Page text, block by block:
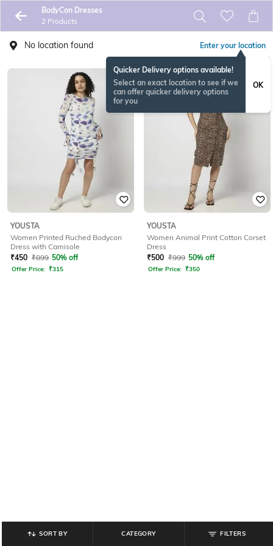
BodyCon Dresses
2 Products
No location found Enter your location
Quicker Delivery options available!
Select an exact location to see if we
can offer quicker delivery options
for you
OK
YOUSTA
Women Printed Ruched Bodycon
Dress with Camisole
₹450 ₹899 50% off
Offer Price: ₹315
YOUSTA
Women Animal Print Cotton Corset
Dress
₹500 ₹999 50% off
Offer Price: ₹350
SORT BY CATEGORY FILTERS